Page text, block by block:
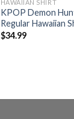
HAWAIIAN SHIRT
KPOP Demon
Regular Hawaiian
$34.99